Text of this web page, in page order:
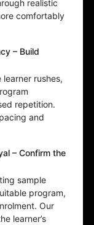
realistic
comfortably
– Build
rushes,
repetition.
and
– Confirm the
sample
program,
Our
learner’s